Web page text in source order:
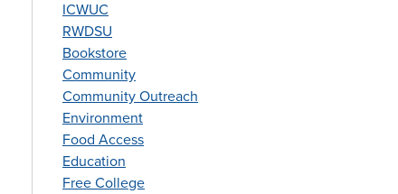
ICWUC
RWDSU
Bookstore
Community
Community Outreach
Environment
Food Access
Education
Free College